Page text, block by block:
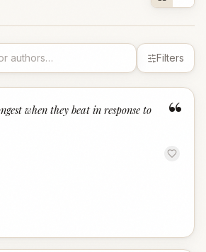
Filters
“
when they beat in response to